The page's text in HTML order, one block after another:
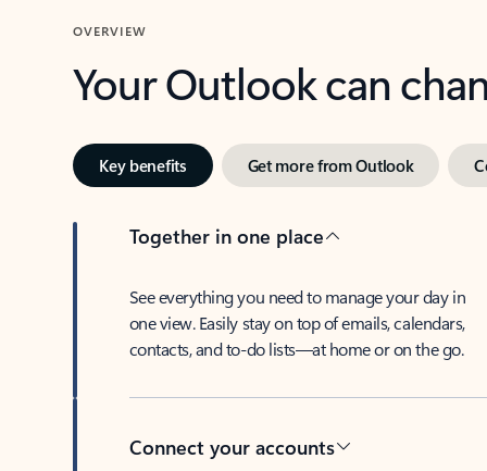
OVERVIEW
Your Outlook can
Key benefits Get more from Outlook
Together in one place
See everything you need to manage your day in
one view. Easily stay on top of emails, calendars,
contacts, and to-do lists—at home or on the go.
Connect your accounts